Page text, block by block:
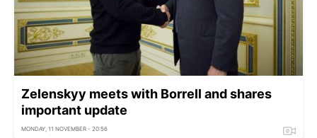
Zelenskyy meets with Borrell and shares
important update
MONDAY, 11 NOVEMBER - 20:56